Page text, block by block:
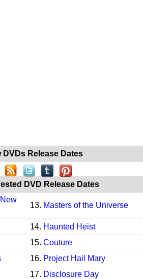
DVDs Release Dates
DVD Release Dates
13. Masters of the Universe
14. Haunted Heist
15. Couture
16. Project Hail Mary
17. Disclosure Day